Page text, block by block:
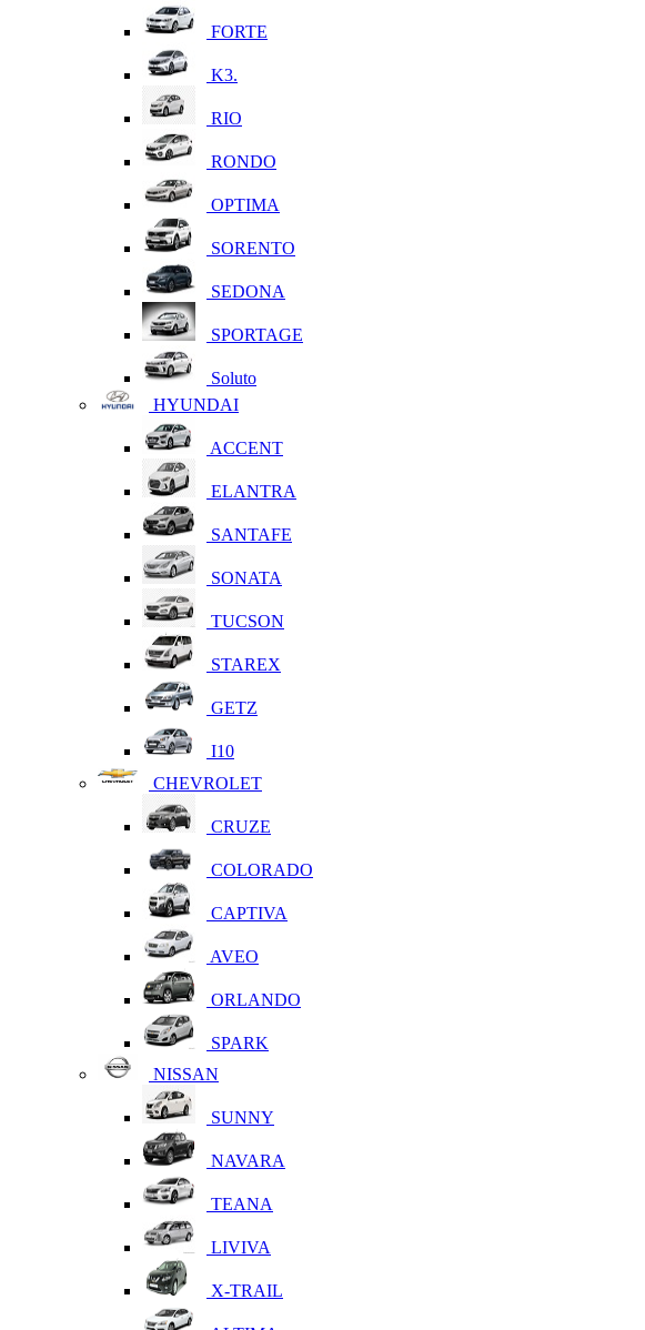
FORTE
K3.
RIO
RONDO
OPTIMA
SORENTO
SEDONA
SPORTAGE
Soluto
HYUNDAI
ACCENT
ELANTRA
SANTAFE
SONATA
TUCSON
STAREX
GETZ
I10
CHEVROLET
CRUZE
COLORADO
CAPTIVA
AVEO
ORLANDO
SPARK
NISSAN
SUNNY
NAVARA
TEANA
LIVIVA
X-TRAIL